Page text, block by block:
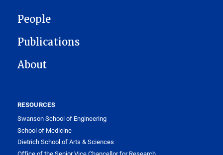
People
Publications
About
RESOURCES
Swanson School of Engineering
School of Medicine
Dietrich School of Arts & Sciences